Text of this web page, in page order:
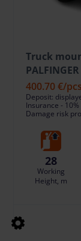
Truck
400.70 €/
Deposit:
Insurance -
Damage risk
28
Working
Height, m